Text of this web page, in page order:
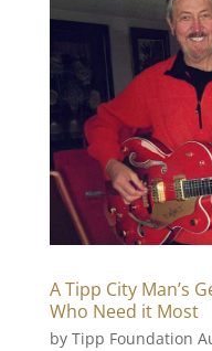
A Tipp City Man’s
Who Need it Most
by Tipp Foundation